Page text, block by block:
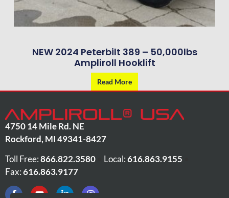
NEW 2024 Peterbilt 389 – 50,000lbs
Ampliroll Hooklift
Read More
4750 14 Mile Rd. NE
Rockford, MI49341-8427
Toll Free:866.822.3580 Local:616.863.9155
Fax:616.863.9177